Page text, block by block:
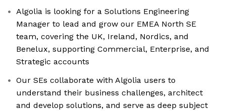
Algolia is looking for a Solutions Engineering
Manager to lead and grow our EMEA North SE
team, covering the UK, Ireland, Nordics, and
Benelux, supporting Commercial, Enterprise, and
Strategic accounts
Our SEs collaborate with Algolia users to
understand their business challenges, architect
and develop solutions, and serve as deep subject